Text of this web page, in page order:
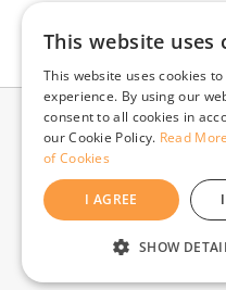
© 2026 McCord Web
This website uses
This website uses cookies
experience. By using our
consent to all cookies in
our Cookie Policy. Read
of Cookies
I AGREE
SHOW